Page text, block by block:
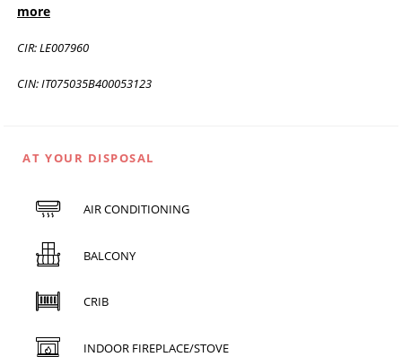
more
CIR: LE007960
CIN: IT075035B400053123
AT YOUR DISPOSAL
AIR CONDITIONING
BALCONY
CRIB
INDOOR FIREPLACE/STOVE